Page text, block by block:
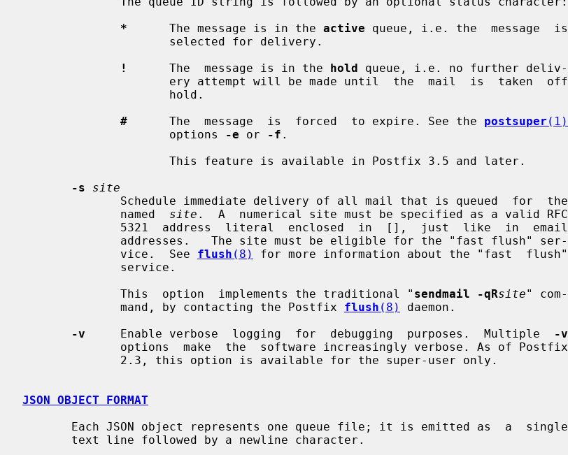
*
      The message is in the
active queue, i.e. the  message  is
!
      The  message is in the
hold queue, i.e. no further deliv-
#
      The  message  is  forced  to expire. See the
postsuper (1)
                     options
-e or -f .
-s
site
              named
site .  A  numerical site must be specified as a valid RFC
              vice.  See
flush (8)
for more information about the "fast  flush"
              This  option  implements the traditional "
sendmail -qRsite" com-
              mand, by contacting the Postfix
flush (8)
daemon.
-v
     Enable verbose  logging  for  debugging  purposes.  Multiple
-v
JSON OBJECT FORMAT